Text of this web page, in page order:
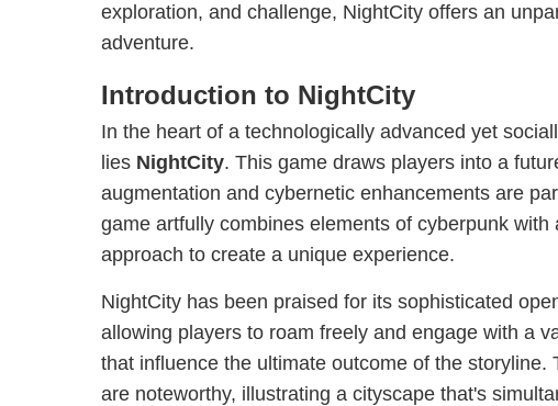
exploration, and challenge, NightCity offers an
adventure.
Introduction to NightCity
In the heart of a technologically advanced yet
lies NightCity. This game draws players into a
augmentation and cybernetic enhancements are
game artfully combines elements of cyberpunk with
approach to create a unique experience.
NightCity has been praised for its sophisticated
allowing players to roam freely and engage with a
that influence the ultimate outcome of the storyline.
are noteworthy, illustrating a cityscape that's